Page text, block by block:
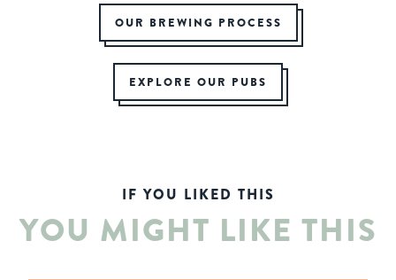
OUR BREWING PROCESS
EXPLORE OUR PUBS
IF YOU LIKED THIS
YOU MIGHT LIKE THIS